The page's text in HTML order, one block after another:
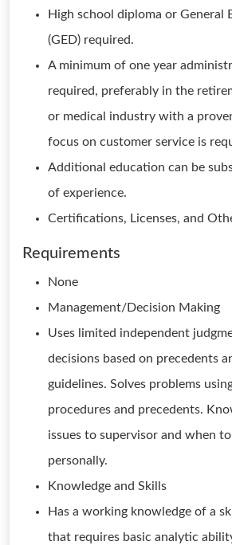
High school diploma or General
(GED) required.
A minimum of one year
required, preferably in the
or medical industry with a
focus on customer service is
Additional education can be
of experience.
Certifications, Licenses, and
Requirements
None
Management/Decision Making
Uses limited independent
decisions based on precedents
guidelines. Solves problems
procedures and precedents.
issues to supervisor and when
personally.
Knowledge and Skills
Has a working knowledge of a
that requires basic analytic